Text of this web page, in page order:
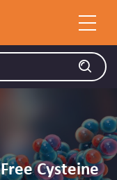
Cysteine